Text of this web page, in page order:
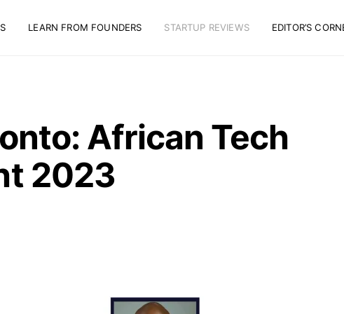
LEARN FROM FOUNDERS STARTUP REVIEWS EDITOR’S
African Tech
2023